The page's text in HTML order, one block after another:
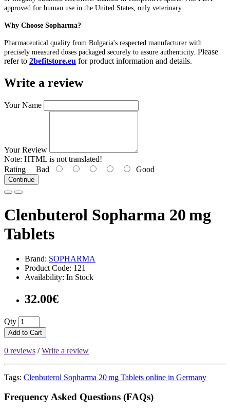
approved for human use in the United States, only veterinary.
Why Choose Sopharma?
Pharmaceutical quality from Bulgaria's respected manufacturer with
precisely measured doses packaged securely to assure authenticity. Please
refer to 2befitstore.eu for product information and details.
Write a review
Your Name
Your Review
Note: HTML is not translated!
Rating Bad Good
Continue
Clenbuterol Sopharma 20 mg
Tablets
Brand: SOPHARMA
Product Code: 121
Availability: In Stock
32.00€
Qty
Add to Cart
0 reviews /Write a review
Tags: Clenbuterol Sopharma 20 mg Tablets online in Germany
Frequency Asked Questions (FAQs)